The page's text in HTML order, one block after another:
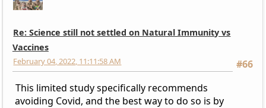
Re: Science still not settled on Natural Immunity vs
Vaccines
#66
February 04, 2022, 11:11:58 AM
This limited study specifically recommends
avoiding Covid, and the best way to do so is by